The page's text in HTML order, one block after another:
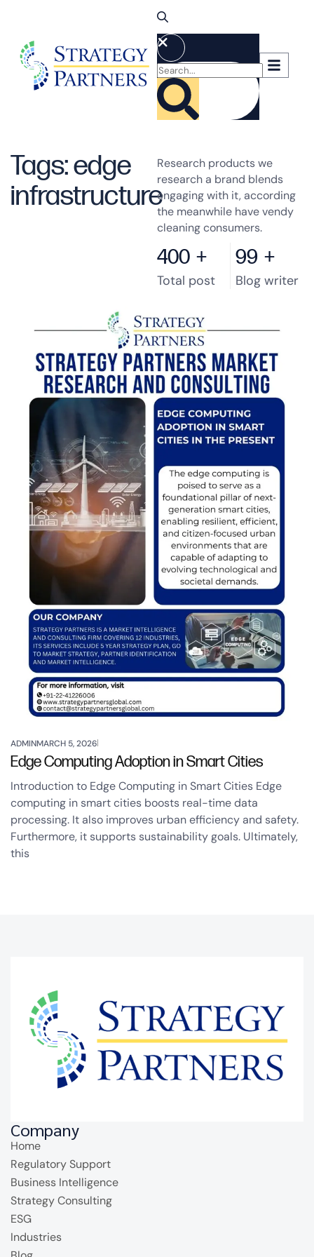
Tags: edge
infrastructure
Research products we
research a brand blends
engaging with it, according
the meanwhile have vendy
cleaning consumers.
400 +
Total post
99 +
Blog writer
ADMINMARCH 5, 2026
Edge Computing Adoption in Smart Cities
Introduction to Edge Computing in Smart Cities Edge
computing in smart cities boosts real-time data
processing. It also improves urban efficiency and safety.
Furthermore, it supports sustainability goals. Ultimately,
this
Company
Home
Regulatory Support
Business Intelligence
Strategy Consulting
ESG
Industries